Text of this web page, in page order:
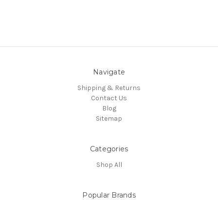
Navigate
Shipping & Returns
Contact Us
Blog
Sitemap
Categories
Shop All
Popular Brands